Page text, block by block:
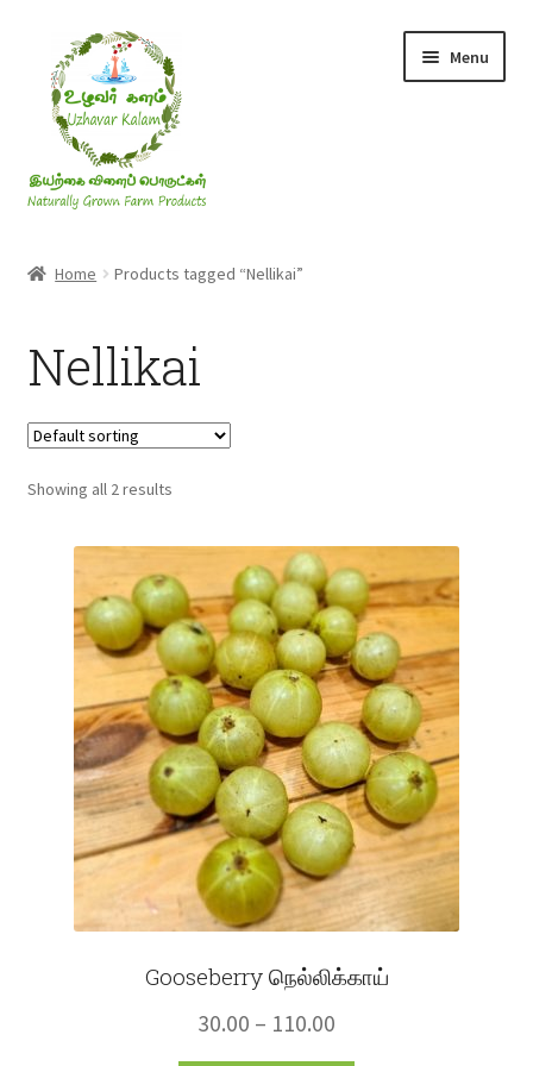
navigation
content
Menu
Millets
Honey
Jaggery, Sugar & Salt
Fruits
Home Products tagged “Nellikai”
Nellikai
Showing all 2 results
Gooseberry நெல்லிக்காய்
30.00 – 110.00
range: